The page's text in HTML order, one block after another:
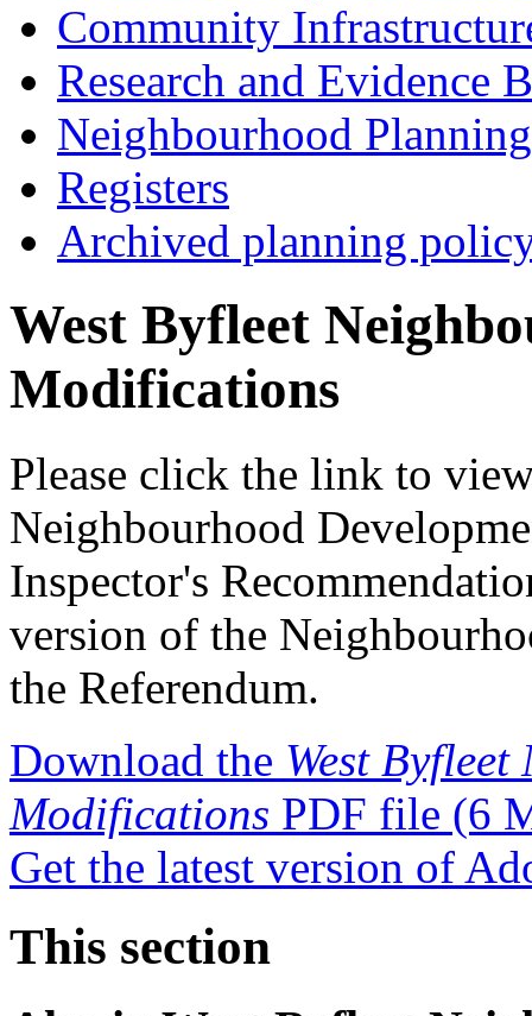
Community
Research and Evidence
Neighbourhood Planning
Registers
Archived planning
West Byfleet
Modifications
Please click the link to
Neighbourhood
Inspector's
version of the
the Referendum.
Download the West
Modifications PDF file (6
Get the latest version of
This section